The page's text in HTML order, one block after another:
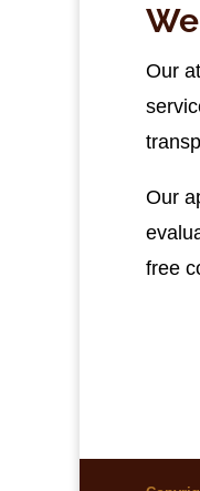
Our
Our
free